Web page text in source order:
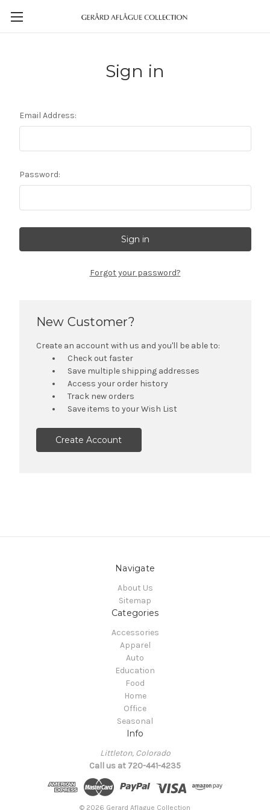
Sign in
Email Address:
Password:
Forgot your password?
New Customer?
Create an account with us and you'll be able to:
Check out faster
Save multiple shipping addresses
Access your order history
Track new orders
Save items to your Wish List
Create Account
Navigate
About Us
Sitemap
Categories
Accessories
Apparel
Auto
Education
Food
Home
Office
Seasonal
Info
Littleton, Colorado
Call us at 720-441-4235
© 2026 Gerard Aflague Collection